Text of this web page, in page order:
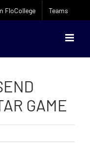
FloCollege Teams
GAME